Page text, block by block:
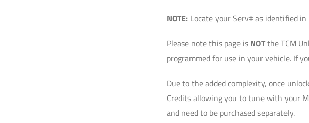
NOTE: Locate your Serv# as identified
Please note this page is NOTthe TCM
programmed for use in your vehicle. If
Due to the added complexity, once
Credits allowing you to tune with your
and need to be purchased separately.